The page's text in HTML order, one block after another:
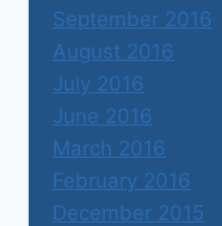
September 2016
August 2016
July 2016
June 2016
March 2016
February 2016
December 2015